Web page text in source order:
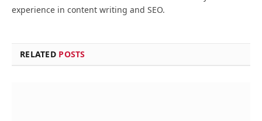
experience in content writing and SEO.
RELATED POSTS